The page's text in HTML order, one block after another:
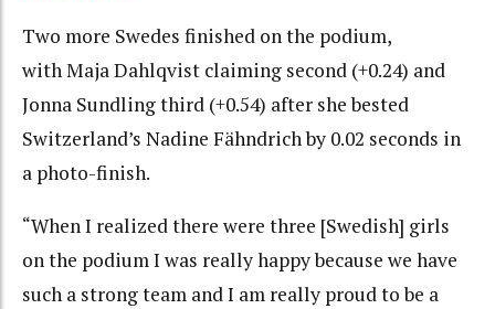
Two more Swedes finished on the podium,
with Maja Dahlqvist claiming second (+0.24) and
Jonna Sundling third (+0.54) after she bested
Switzerland’s Nadine Fähndrich by 0.02 seconds in
a photo-finish.
“When I realized there were three [Swedish] girls
on the podium I was really happy because we have
such a strong team and I am really proud to be a